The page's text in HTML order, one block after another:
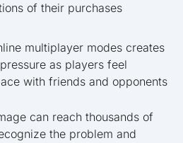
of their purchases
multiplayer modes creates
as players feel
with friends and opponents
can reach thousands of
the problem and